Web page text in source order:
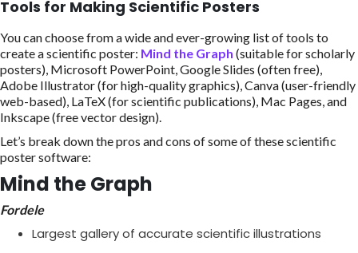
Tools for Making Scientific Posters
You can choose from a wide and ever-growing list of tools to
create a scientific poster: Mind the Graph (suitable for scholarly
posters), Microsoft PowerPoint, Google Slides (often free),
Adobe Illustrator (for high-quality graphics), Canva (user-friendly
web-based), LaTeX (for scientific publications), Mac Pages, and
Inkscape (free vector design).
Let’s break down the pros and cons of some of these scientific
poster software:
Mind the Graph
Fordele
Largest gallery of accurate scientific illustrations